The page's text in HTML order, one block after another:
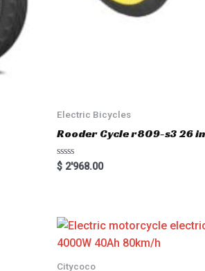
Electric Bicycles
Rooder Cycle r809-s3 26
R
a
o
u
o
5
$ 2'968.00
Citycoco